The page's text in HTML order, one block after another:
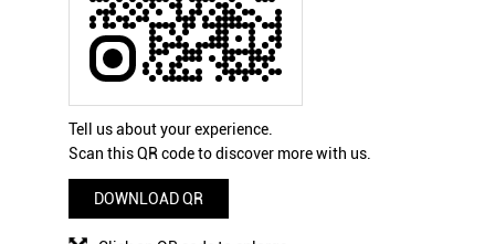
Tell us about your experience.
Scan this QR code to discover more with us.
DOWNLOAD QR